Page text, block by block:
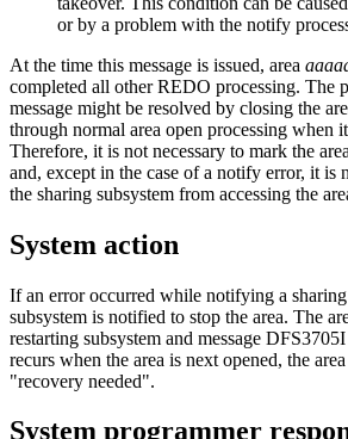
or by a problem with the notify
At the time this message is issued, area
completed all other REDO processing. The
message might be resolved by closing the
through normal area open processing when
Therefore, it is not necessary to mark the
and, except in the case of a notify error, it is
the sharing subsystem from accessing the
System action
If an error occurred while notifying a
subsystem is notified to stop the area. The
restarting subsystem and message DFS3705I
recurs when the area is next opened, the
recovery needed .
System programmer